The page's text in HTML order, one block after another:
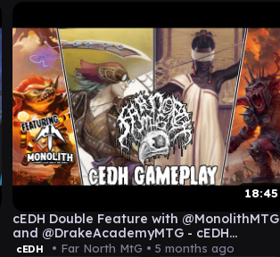
18:45
cEDH Double Feature with @MonolithMTG
and @DrakeAcademyMTG - cEDH
Gameplay
cEDH • Far North MtG • 5 months ago